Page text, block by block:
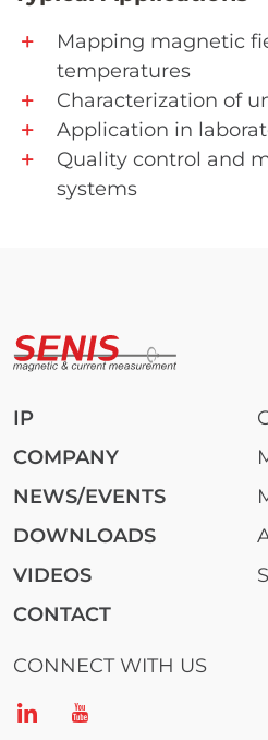
Mapping magnetic
temperatures
Characterization of
Application in
Quality control and
systems
IP
COMPANY
NEWS/EVENTS
DOWNLOADS
VIDEOS
CONTACT
CONNECT WITH US